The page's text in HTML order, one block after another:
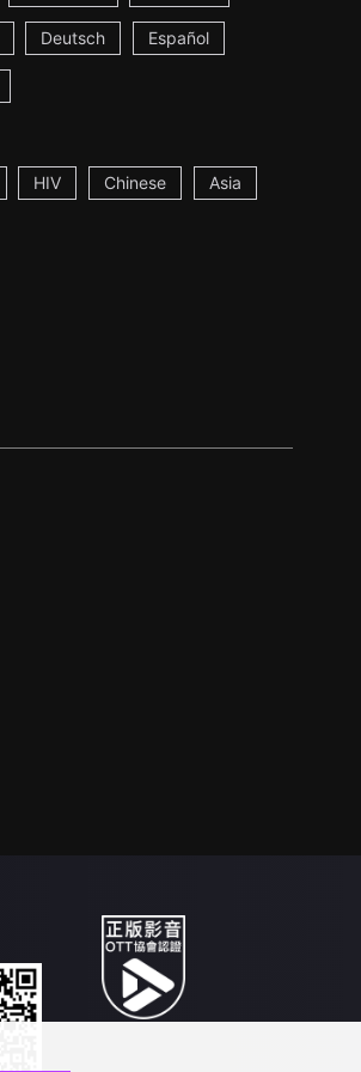
Deutsch Español
HIV Chinese Asia